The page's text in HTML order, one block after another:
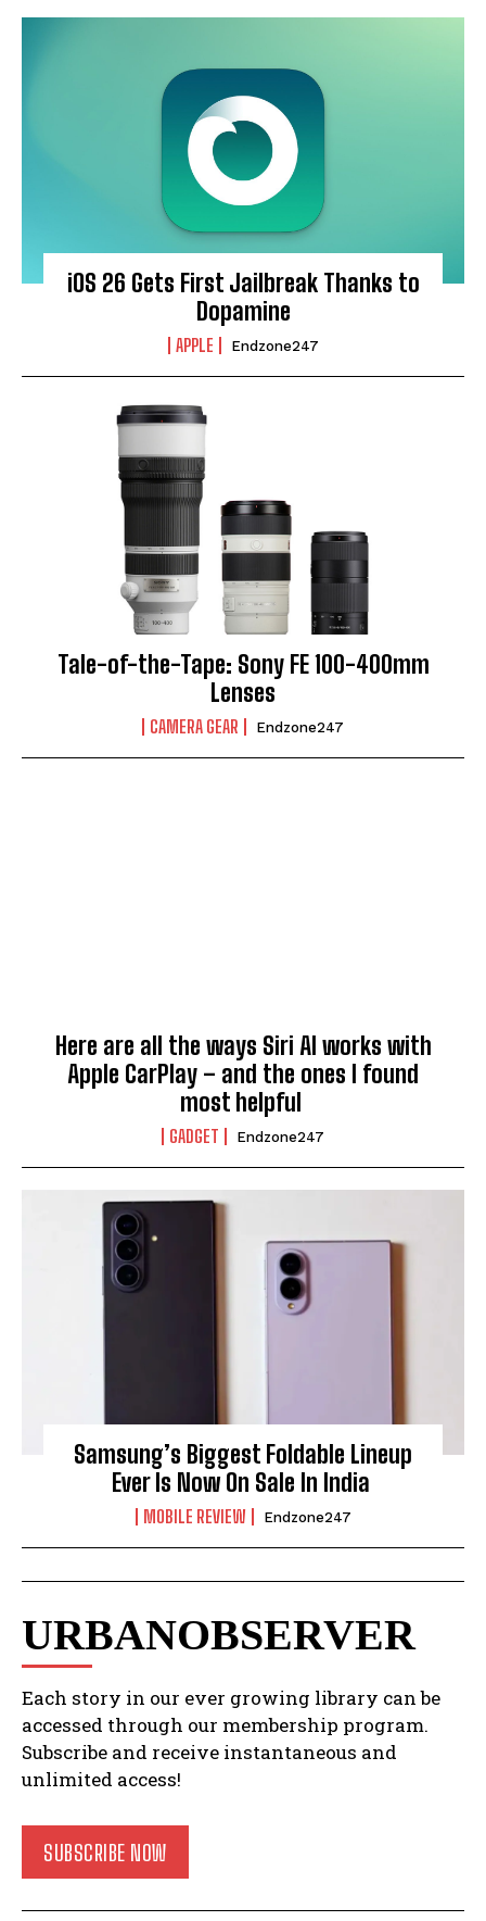
iOS 26 Gets First Jailbreak Thanks to
Dopamine
APPLE Endzone247
Tale-of-the-Tape: Sony FE 100-400mm
Lenses
CAMERA GEAR Endzone247
Here are all the ways Siri AI works with
Apple CarPlay – and the ones I found
most helpful
GADGET Endzone247
Samsung’s Biggest Foldable Lineup
Ever Is Now On Sale In India
MOBILE REVIEW Endzone247
URBANOBSERVER
Each story in our ever growing library can be
accessed through our membership program.
Subscribe and receive instantaneous and
unlimited access!
SUBSCRIBE NOW